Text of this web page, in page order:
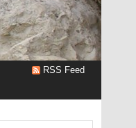
RSS Feed